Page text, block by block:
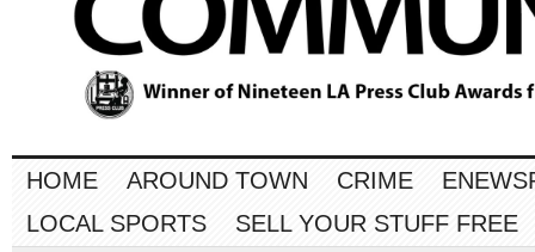
HOME AROUND TOWN CRIME
LOCAL SPORTS
SELL YOUR STUFF FREE